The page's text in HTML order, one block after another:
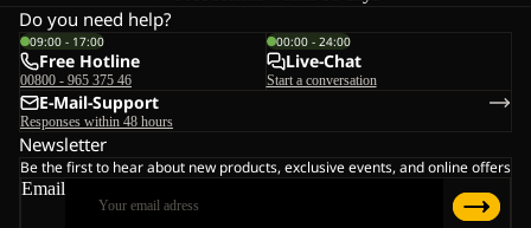
Do you need help?
09:00 - 17:00
Free Hotline
00800 - 965 375 46
00:00 - 24:00
Live-Chat
Start a conversation
E-Mail-Support
Responses within 48 hours
Newsletter
Be the first to hear about new products, exclusive events, and online offers
Email